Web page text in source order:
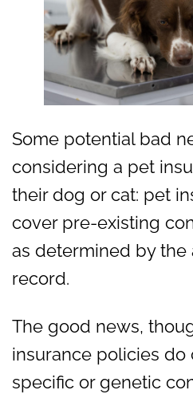
Some potential bad
considering a pet
their dog or cat: pet
cover pre-existing
as determined by the
record.
The good news,
insurance policies do
specific or genetic